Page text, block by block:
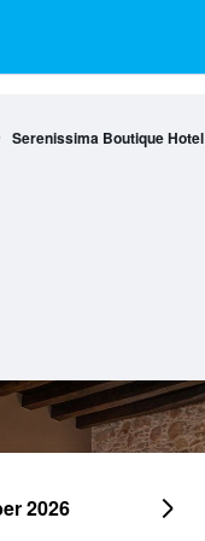
Serenissima Boutique Hotel
2026